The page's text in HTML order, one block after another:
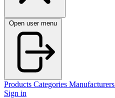
Open user menu
Products Categories Manufacturers
Sign in